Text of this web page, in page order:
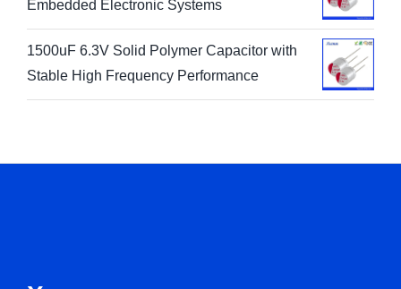
Embedded Electronic Systems
1500uF 6.3V Solid Polymer Capacitor with
Stable High Frequency Performance